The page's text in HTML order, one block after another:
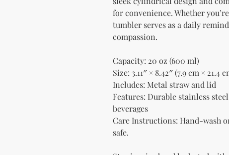
for convenience. Whether
tumbler serves as a daily
compassion.
Capacity: 20 oz (600 ml)
Size: 3.11″ × 8.42″ (7.9 cm × 21.4
Includes: Metal straw and lid
Features: Durable stainless
beverages
Care Instructions: Hand-wash
safe.